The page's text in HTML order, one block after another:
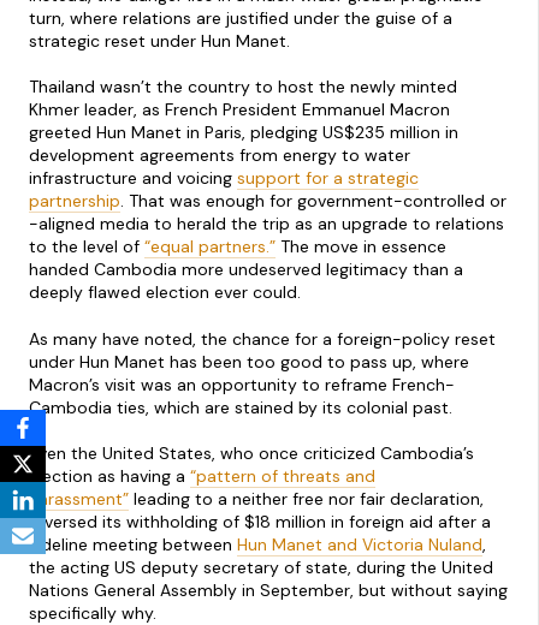
turn, where relations are justified under the guise of a
strategic reset under Hun Manet.
Thailand wasn’t the country to host the newly minted
Khmer leader, as French President Emmanuel Macron
greeted Hun Manet in Paris, pledging US$235 million in
development agreements from energy to water
infrastructure and voicing support for a strategic
partnership. That was enough for government-controlled or
-aligned media to herald the trip as an upgrade to relations
to the level of “equal partners.” The move in essence
handed Cambodia more undeserved legitimacy than a
deeply flawed election ever could.
As many have noted, the chance for a foreign-policy reset
under Hun Manet has been too good to pass up, where
Macron’s visit was an opportunity to reframe French-
Cambodia ties, which are stained by its colonial past.
Even the United States, who once criticized Cambodia’s
election as having a “pattern of threats and
harassment” leading to a neither free nor fair declaration,
reversed its withholding of $18 million in foreign aid after a
sideline meeting between Hun Manet and Victoria Nuland,
the acting US deputy secretary of state, during the United
Nations General Assembly in September, but without saying
specifically why.